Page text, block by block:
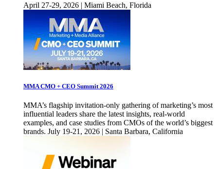
April 27-29, 2026 | Miami Beach, Florida
MMA CMO + CEO Summit 2026
MMA’s flagship invitation-only gathering of marketing’s most
influential leaders share the latest insights, real-world
examples, and case studies from CMOs of the world’s biggest
brands. July 19-21, 2026 | Santa Barbara, California